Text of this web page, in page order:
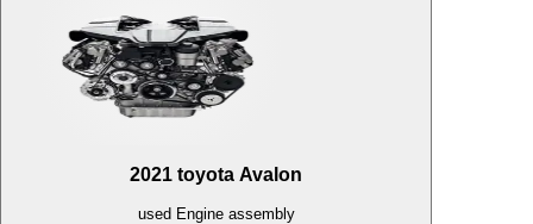
2021 toyota Avalon
used Engineassembly